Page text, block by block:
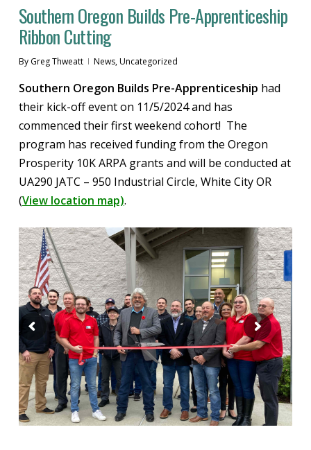
Southern Oregon Builds Pre-Apprenticeship
Ribbon Cutting
By Greg Thweatt News,Uncategorized
Southern Oregon Builds Pre-Apprenticeship had
their kick-off event on 11/5/2024 and has
commenced their first weekend cohort! The
program has received funding from the Oregon
Prosperity 10K ARPA grants and will be conducted at
UA290 JATC – 950 Industrial Circle, White City OR
(View location map).